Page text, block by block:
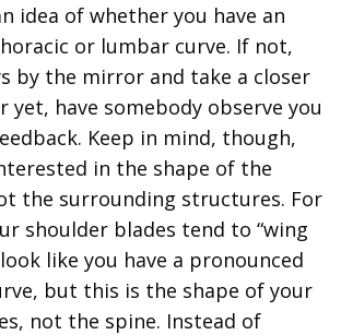
idea of whether you have an
or lumbar curve. If not,
by the mirror and take a closer
yet, have somebody observe you
Keep in mind, though,
in the shape of the
the surrounding structures. For
shoulder blades tend to “wing
like you have a pronounced
but this is the shape of your
not the spine. Instead of